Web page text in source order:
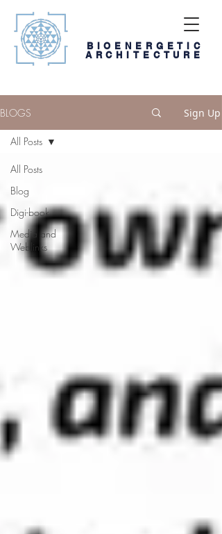
BIOENERGETIC
ARCHITECTURE
BLOGS Sign Up
All Posts
Blog
Digi-book
Media and
Weblinks
All Posts